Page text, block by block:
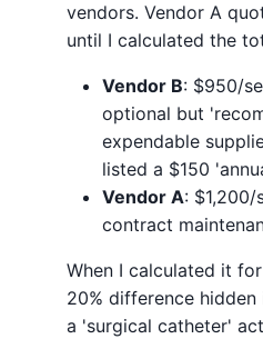
vendors. Vendor A
until I calculated the
Vendor B: $950/
optional but
expendable
listed a $150
Vendor A:
contract
When I calculated it
20% difference
a 'surgical catheter'